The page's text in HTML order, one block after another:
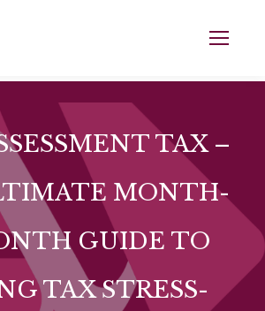
TAX –
MONTH-
GUIDE TO
TAX STRESS-